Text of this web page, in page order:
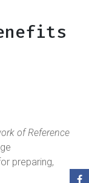
of Reference
preparing,